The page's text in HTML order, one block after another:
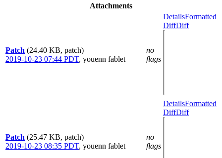
Attachments
Patch (24.40 KB, patch)
2019-10-23 07:44 PDT, youenn fablet
no
flags
DetailsFormatted
DiffDiff
Patch (25.47 KB, patch)
2019-10-23 08:35 PDT, youenn fablet
no
flags
DetailsFormatted
DiffDiff